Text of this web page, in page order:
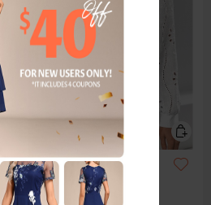
US$43.98-US$47.98
Expanded Size